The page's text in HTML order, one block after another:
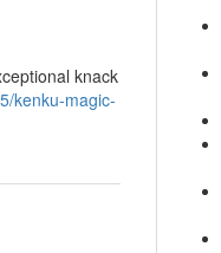
knack
kenku-magic-